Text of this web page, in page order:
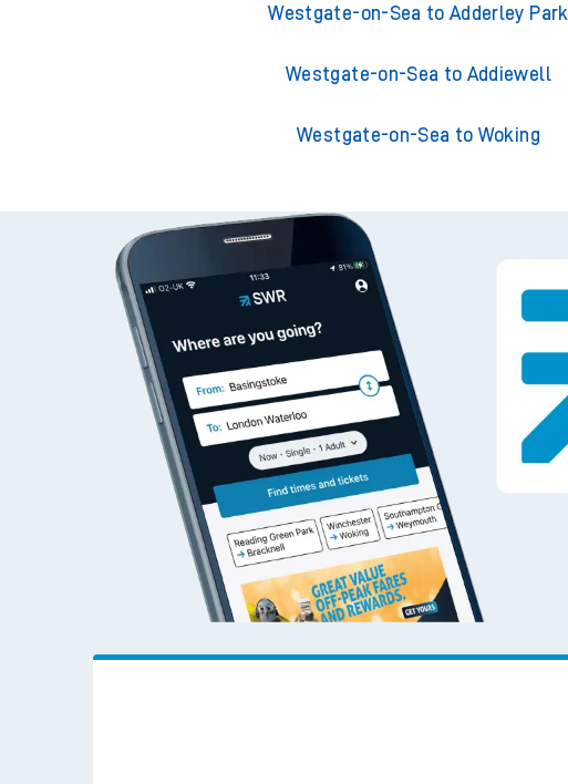
Westgate-on-Sea to Adderley Park
Westgate-on-Sea to Addiewell
Westgate-on-Sea to Woking